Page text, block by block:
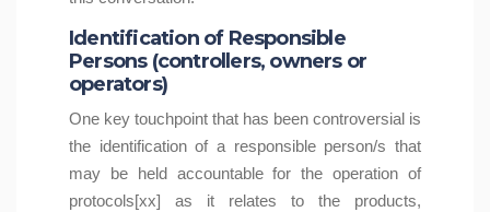
Identification of Responsible
Persons (controllers, owners or
operators)
One key touchpoint that has been controversial is
the identification of a responsible person/s that
may be held accountable for the operation of
protocols[xx] as it relates to the products,